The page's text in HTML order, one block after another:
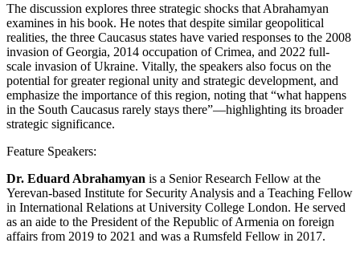
The discussion explores three strategic shocks that Abrahamyan
examines in his book. He notes that despite similar geopolitical
realities, the three Caucasus states have varied responses to the 2008
invasion of Georgia, 2014 occupation of Crimea, and 2022 full-
scale invasion of Ukraine. Vitally, the speakers also focus on the
potential for greater regional unity and strategic development, and
emphasize the importance of this region, noting that “what happens
in the South Caucasus rarely stays there”—highlighting its broader
strategic significance.
Feature Speakers:
Dr. Eduard Abrahamyan is a Senior Research Fellow at the
Yerevan-based Institute for Security Analysis and a Teaching Fellow
in International Relations at University College London. He served
as an aide to the President of the Republic of Armenia on foreign
affairs from 2019 to 2021 and was a Rumsfeld Fellow in 2017.